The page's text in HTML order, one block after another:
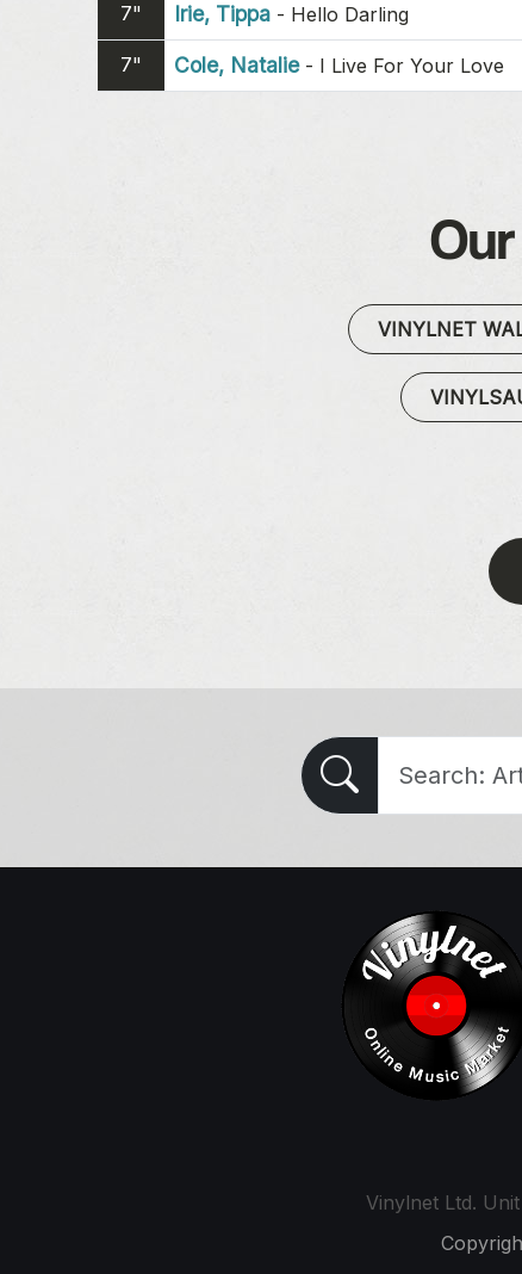
7" Irie, Tippa - Hello Darling
7" Cole, Natalie- I Live For Your Love
VINYLNET
Vinylnet Ltd.